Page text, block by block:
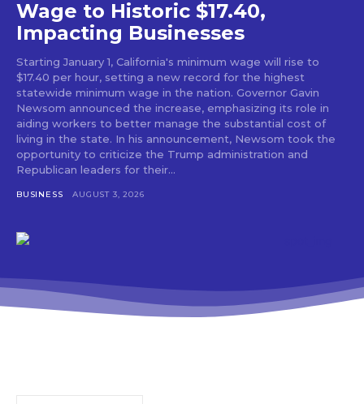
Wage to Historic $17.40,
Impacting Businesses
Starting January 1, California's minimum wage will rise to
$17.40 per hour, setting a new record for the highest
statewide minimum wage in the nation. Governor Gavin
Newsom announced the increase, emphasizing its role in
aiding workers to better manage the substantial cost of
living in the state. In his announcement, Newsom took the
opportunity to criticize the Trump administration and
Republican leaders for their...
BUSINESS AUGUST 3, 2026